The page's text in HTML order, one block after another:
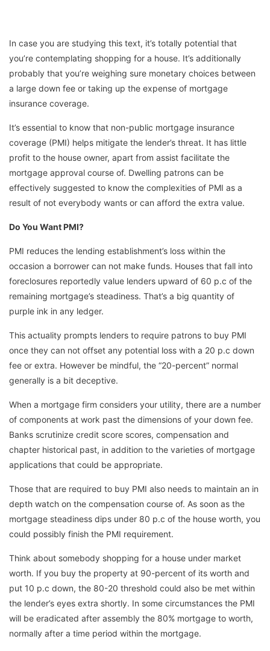
In case you are studying this text, it’s totally potential that
you’re contemplating shopping for a house. It’s additionally
probably that you’re weighing sure monetary choices between
a large down fee or taking up the expense of mortgage
insurance coverage.
It’s essential to know that non-public mortgage insurance
coverage (PMI) helps mitigate the lender’s threat. It has little
profit to the house owner, apart from assist facilitate the
mortgage approval course of. Dwelling patrons can be
effectively suggested to know the complexities of PMI as a
result of not everybody wants or can afford the extra value.
Do You Want PMI?
PMI reduces the lending establishment’s loss within the
occasion a borrower can not make funds. Houses that fall into
foreclosures reportedly value lenders upward of 60 p.c of the
remaining mortgage’s steadiness. That’s a big quantity of
purple ink in any ledger.
This actuality prompts lenders to require patrons to buy PMI
once they can not offset any potential loss with a 20 p.c down
fee or extra. However be mindful, the “20-percent” normal
generally is a bit deceptive.
When a mortgage firm considers your utility, there are a number
of components at work past the dimensions of your down fee.
Banks scrutinize credit score scores, compensation and
chapter historical past, in addition to the varieties of mortgage
applications that could be appropriate.
Those that are required to buy PMI also needs to maintain an in
depth watch on the compensation course of. As soon as the
mortgage steadiness dips under 80 p.c of the house worth, you
could possibly finish the PMI requirement.
Think about somebody shopping for a house under market
worth. If you buy the property at 90-percent of its worth and
put 10 p.c down, the 80-20 threshold could also be met within
the lender’s eyes extra shortly. In some circumstances the PMI
will be eradicated after assembly the 80% mortgage to worth,
normally after a time period within the mortgage.